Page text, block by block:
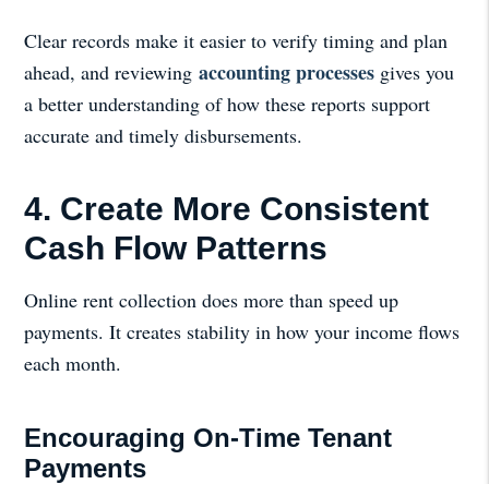
Clear records make it easier to verify timing and plan
ahead, and reviewing accounting processes gives you
a better understanding of how these reports support
accurate and timely disbursements.
4. Create More Consistent
Cash Flow Patterns
Online rent collection does more than speed up
payments. It creates stability in how your income flows
each month.
Encouraging On-Time Tenant
Payments